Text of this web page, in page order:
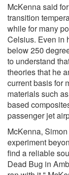
McKenna said
transition
while for many
Celsius. Even in
below 250
to understand
theories that he
current basis for
materials such
based
passenger jet
McKenna,
experiment
find a reliable
Dead Bug in